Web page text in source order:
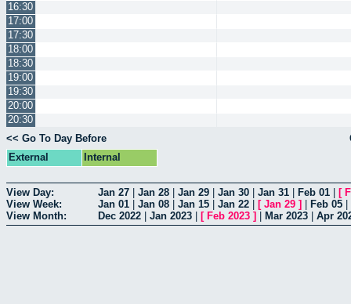
16:30
17:00
17:30
18:00
18:30
19:00
19:30
20:00
20:30
<< Go To Day Before
External
Internal
View Day: Jan 27 Jan 28 Jan 29 Jan 30 Jan 31 Feb 01 [
View Week:
Jan 01 Jan 08 Jan 15 Jan 22 [ Jan 29 ] Feb 05
View Month:
Dec 2022 Jan 2023 [ Feb 2023 ] Mar 2023 Apr